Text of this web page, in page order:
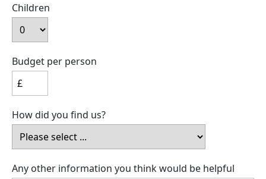
Children
Budget per person
How did you find us?
Any other information you think would be helpful